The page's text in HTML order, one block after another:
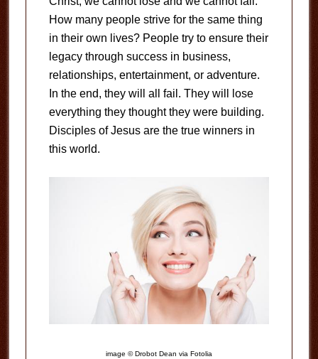
How many people strive for the same thing
in their own lives? People try to ensure their
legacy through success in business,
relationships, entertainment, or adventure.
In the end, they will all fail. They will lose
everything they thought they were building.
Disciples of Jesus are the true winners in
this world.
image © Drobot Dean via Fotolia